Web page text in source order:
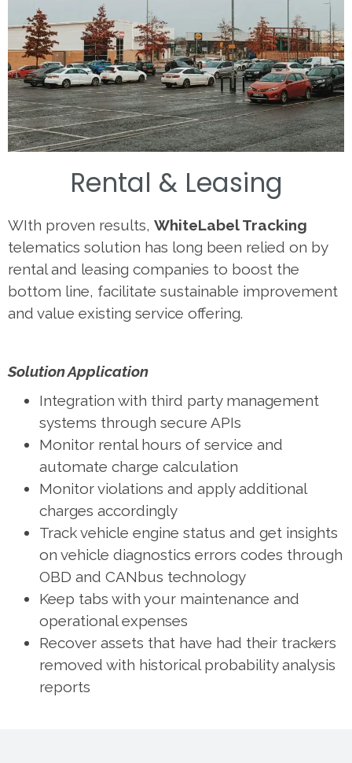
Rental & Leasing
WIth proven results, WhiteLabel Tracking
telematics solution has long been relied on by
rental and leasing companies to boost the
bottom line, facilitate sustainable improvement
and value existing service offering.
Solution Application
Integration with third party management
systems through secure APIs
Monitor rental hours of service and
automate charge calculation
Monitor violations and apply additional
charges accordingly
Track vehicle engine status and get insights
on vehicle diagnostics errors codes through
OBD and CANbus technology
Keep tabs with your maintenance and
operational expenses
Recover assets that have had their trackers
removed with historical probability analysis
reports